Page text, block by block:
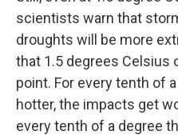
scientists warn that
droughts will be more
that 1.5 degrees Celsius
point. For every tenth of
hotter, the impacts get
every tenth of a degree